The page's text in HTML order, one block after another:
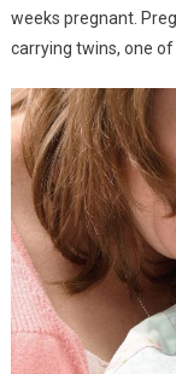
weeks pregnant.
carrying twins, one